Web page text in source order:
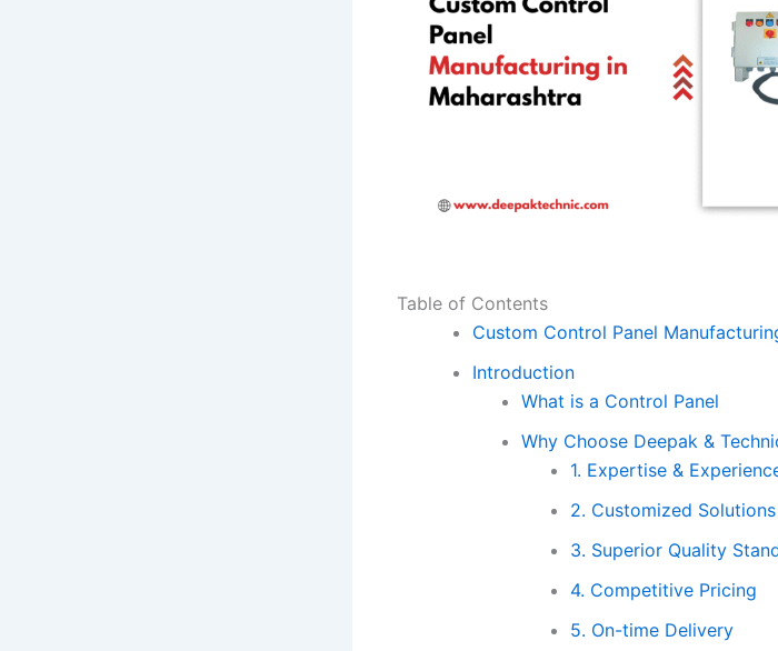
Table of Contents
Custom Control Panel
Introduction
What is a Control Panel
Why Choose Deepak &
1. Expertise &
2. Customized Solutions
3. Superior Quality
4. Competitive Pricing
5. On-time Delivery